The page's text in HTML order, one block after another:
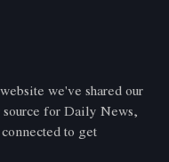
we've shared our
source for Daily News,
to get